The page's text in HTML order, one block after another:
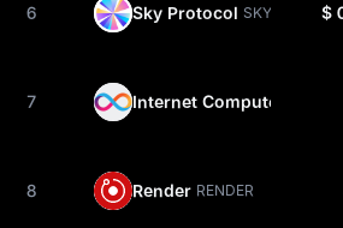
6 Sky Protocol SKY $
7 Internet Computer
8 Render RENDER